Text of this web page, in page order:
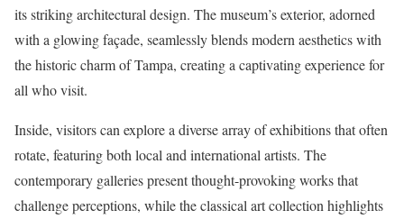
its striking architectural design. The museum’s exterior, adorned
with a glowing façade, seamlessly blends modern aesthetics with
the historic charm of Tampa, creating a captivating experience for
all who visit.
Inside, visitors can explore a diverse array of exhibitions that often
rotate, featuring both local and international artists. The
contemporary galleries present thought-provoking works that
challenge perceptions, while the classical art collection highlights